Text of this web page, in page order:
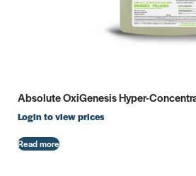
Absolute OxiGenesis Hyper-
Login to view prices
Read more